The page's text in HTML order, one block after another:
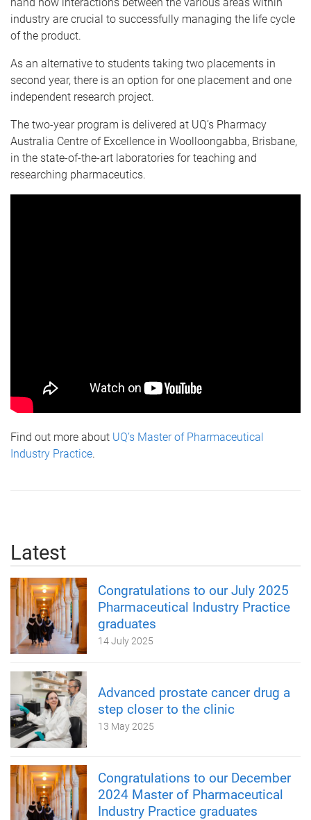
industry are crucial to successfully managing the life cycle
of the product.
As an alternative to students taking two placements in
second year, there is an option for one placement and one
independent research project.
The two-year program is delivered at UQ’s Pharmacy
Australia Centre of Excellence in Woolloongabba, Brisbane,
in the state-of-the-art laboratories for teaching and
researching pharmaceutics.
Find out more about UQ’s Master of Pharmaceutical
Industry Practice.
Latest
Congratulations to our July 2025
Pharmaceutical Industry Practice
graduates
14 July 2025
Advanced prostate cancer drug a
step closer to the clinic
13 May 2025
Congratulations to our December
2024 Master of Pharmaceutical
Industry Practice graduates